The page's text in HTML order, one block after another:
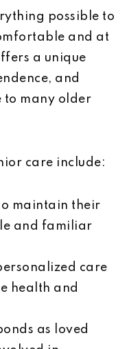
possible to
and at
a unique
and
many older
care include:
maintain their
and familiar
care
health and
as loved